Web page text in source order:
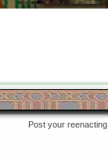
Post your